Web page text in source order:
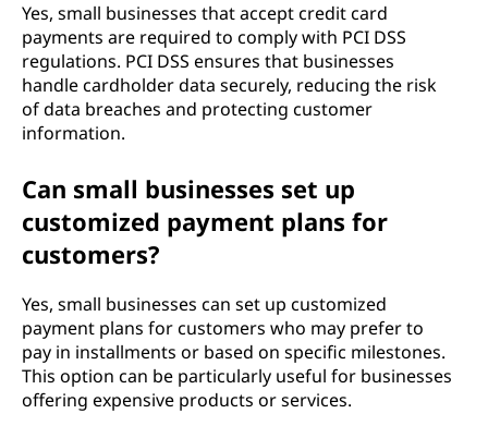
Yes, small businesses that accept credit card
payments are required to comply with PCI DSS
regulations. PCI DSS ensures that businesses
handle cardholder data securely, reducing the risk
of data breaches and protecting customer
information.
Can small businesses set up
customized payment plans for
customers?
Yes, small businesses can set up customized
payment plans for customers who may prefer to
pay in installments or based on specific milestones.
This option can be particularly useful for businesses
offering expensive products or services.